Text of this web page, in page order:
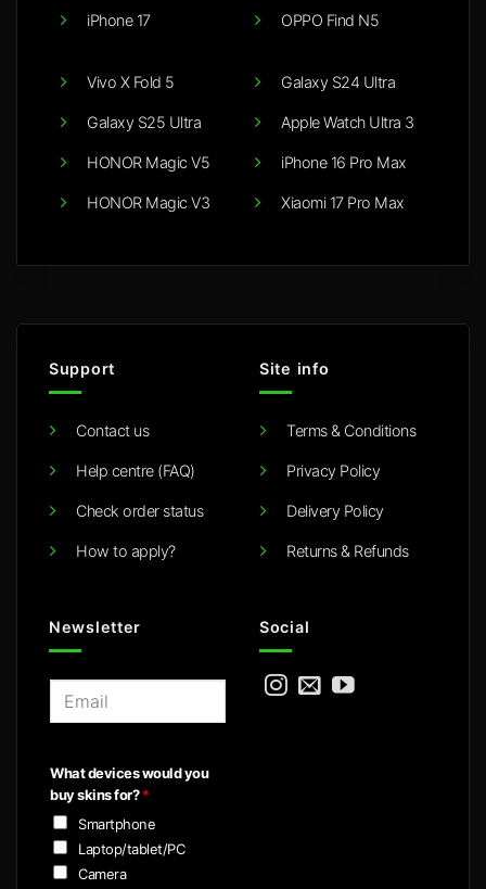
iPhone 17 OPPO Find N5
Vivo X Fold 5
Galaxy S25 Ultra
HONOR Magic V5
HONOR Magic V3
Galaxy S24 Ultra
Apple Watch Ultra 3
iPhone 16 Pro Max
Xiaomi 17 Pro Max
Support
Contact us
Help centre (FAQ)
Check order status
How to apply?
Site info
Terms & Conditions
Privacy Policy
Delivery Policy
Returns & Refunds
Newsletter
l
*
What devices would you
buy skins for?*
Smartphone
Laptop/tablet/PC
Camera
Social